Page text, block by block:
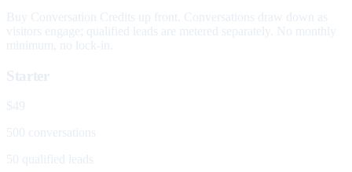
Buy Conversation Credits up front. Conversations draw down as
visitors engage; qualified leads are metered separately. No monthly
minimum, no lock-in.
Starter
$49
500 conversations
50 qualified leads